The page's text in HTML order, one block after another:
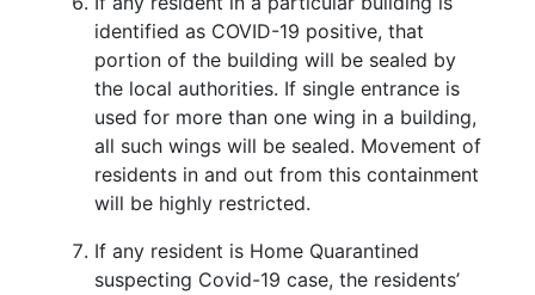
identified as COVID-19 positive, that
portion of the building will be sealed by
the local authorities. If single entrance is
used for more than one wing in a building,
all such wings will be sealed. Movement of
residents in and out from this containment
will be highly restricted.
If any resident is Home Quarantined
suspecting Covid-19 case, the residents’